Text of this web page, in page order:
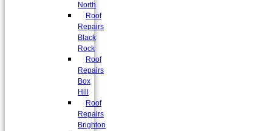
North
Roof
Repairs
Black
Rock
Roof
Repairs
Box
Hill
Roof
Repairs
Brighton